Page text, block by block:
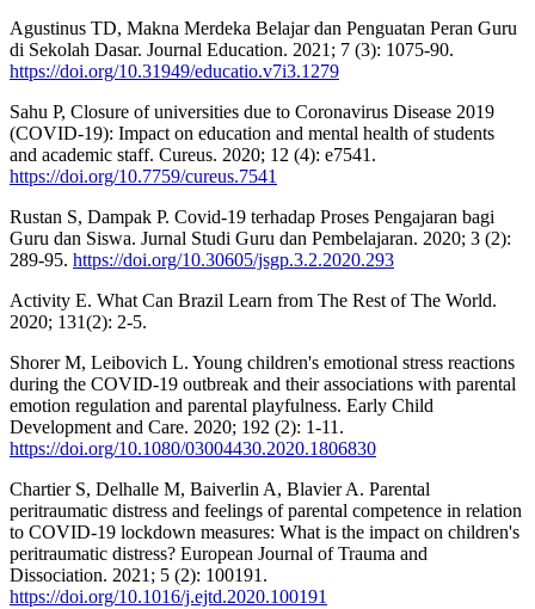
Agustinus TD, Makna Merdeka Belajar dan Penguatan Peran Guru
di Sekolah Dasar. Journal Education. 2021; 7 (3): 1075-90.
https://doi.org/10.31949/educatio.v7i3.1279
Sahu P, Closure of universities due to Coronavirus Disease 2019
(COVID-19): Impact on education and mental health of students
and academic staff. Cureus. 2020; 12 (4): e7541.
https://doi.org/10.7759/cureus.7541
Rustan S, Dampak P. Covid-19 terhadap Proses Pengajaran bagi
Guru dan Siswa. Jurnal Studi Guru dan Pembelajaran. 2020; 3 (2):
289-95. https://doi.org/10.30605/jsgp.3.2.2020.293
Activity E. What Can Brazil Learn from The Rest of The World.
2020; 131(2): 2-5.
Shorer M, Leibovich L. Young children's emotional stress reactions
during the COVID-19 outbreak and their associations with parental
emotion regulation and parental playfulness. Early Child
Development and Care. 2020; 192 (2): 1-11.
https://doi.org/10.1080/03004430.2020.1806830
Chartier S, Delhalle M, Baiverlin A, Blavier A. Parental
peritraumatic distress and feelings of parental competence in relation
to COVID-19 lockdown measures: What is the impact on children's
peritraumatic distress? European Journal of Trauma and
Dissociation. 2021; 5 (2): 100191.
https://doi.org/10.1016/j.ejtd.2020.100191